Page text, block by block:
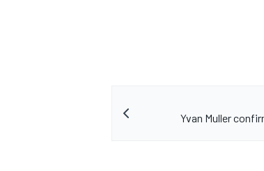
OPEN WHEEL
Yvan Muller